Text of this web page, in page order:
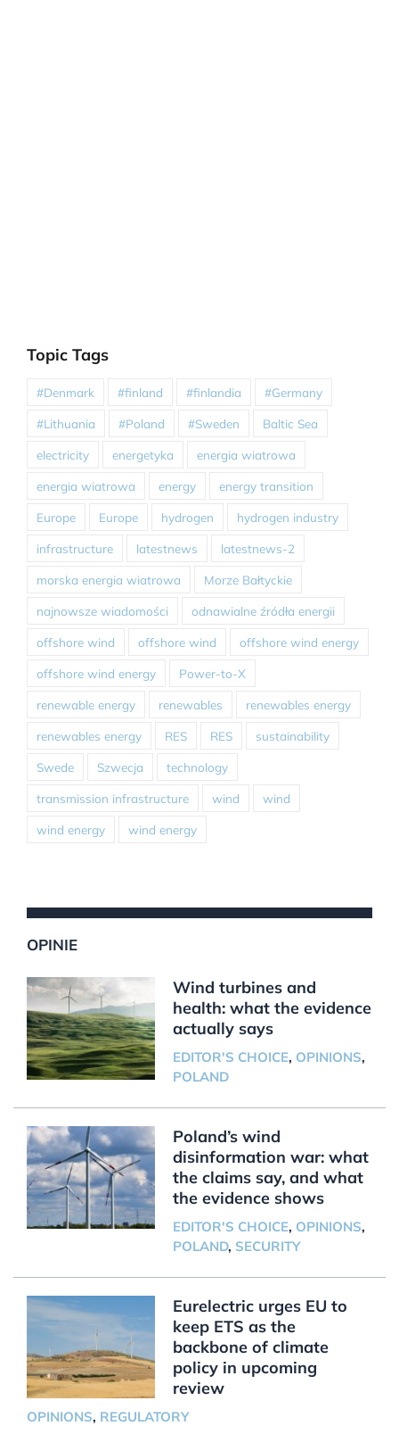
Topic Tags
#Denmark #finland #finlandia #Germany
#Lithuania #Poland #Sweden Baltic Sea
electricity energetyka energia wiatrowa
energia wiatrowa energy energy transition
Europe Europe hydrogen hydrogen industry
infrastructure latestnews latestnews-2
morska energia wiatrowa Morze Bałtyckie
najnowsze wiadomości odnawialne źródła energii
offshore wind offshore wind offshore wind energy
offshore wind energy Power-to-X
renewable energy renewables renewables energy
renewables energy RES RES sustainability
Swede Szwecja technology
transmission infrastructure wind wind
wind energy wind energy
OPINIE
Wind turbines and
health: what the evidence
actually says
EDITOR'S CHOICE, OPINIONS,
POLAND
Poland’s wind
disinformation war: what
the claims say, and what
the evidence shows
EDITOR'S CHOICE, OPINIONS,
POLAND, SECURITY
Eurelectric urges EU to
keep ETS as the
backbone of climate
policy in upcoming
review
OPINIONS, REGULATORY